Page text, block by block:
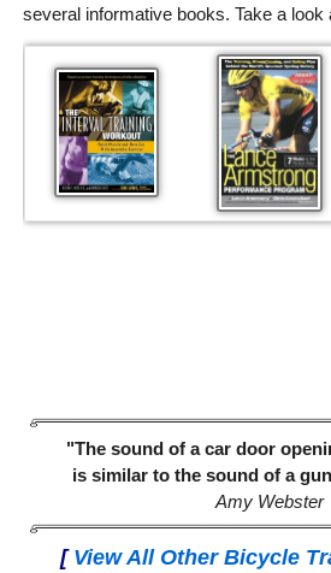
several informative books. Take a look
"The sound of a car door
is similar to the sound of a
Amy Webster
[ View All Other Bicycle